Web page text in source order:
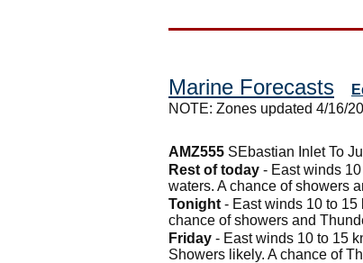
Marine Forecasts
NOTE: Zones updated 4/16/
AMZ555 SEbastian Inlet To
Rest of today - East winds
waters. A chance of showers
Tonight - East winds 10 to 15
chance of showers and
Friday - East winds 10 to 15
Showers likely. A chance of